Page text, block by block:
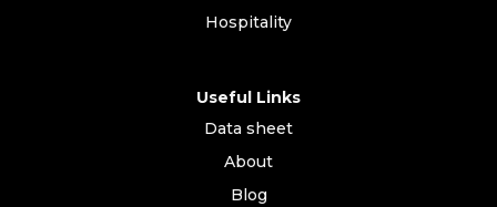
Hospitality
Useful Links
Data sheet
About
Blog